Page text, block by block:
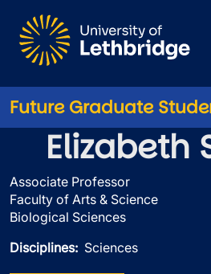
Future Graduate
Elizabeth
Associate Professor
Faculty of Arts & Science
Biological Sciences
Disciplines
Sciences